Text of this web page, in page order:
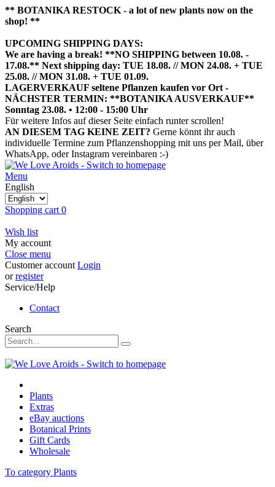
** BOTANIKA RESTOCK - a lot of new plants now on the
shop! **
UPCOMING SHIPPING DAYS:
We are having a break! **NO SHIPPING between 10.08. -
17.08.** Next shipping day: TUE 18.08. // MON 24.08. + TUE
25.08. // MON 31.08. + TUE 01.09.
LAGERVERKAUF seltene Pflanzen kaufen vor Ort -
NÄCHSTER TERMIN: **BOTANIKA AUSVERKAUF**
Sonntag 23.08. • 12:00 - 15:00 Uhr
Für weitere Infos auf dieser Seite einfach runter scrollen!
AN DIESEM TAG KEINE ZEIT? Gerne könnt ihr auch
individuelle Termine zum Pflanzenshopping mit uns per Mail, über
WhatsApp, oder Instagram vereinbaren :-)
Menu
English
Shopping cart 0
Wish list
My account
Close menu
Customer account Login
orregister
Service/Help
Contact
Search
Plants
Extras
eBay auctions
Botanical Prints
Gift Cards
Wholesale
To category Plants